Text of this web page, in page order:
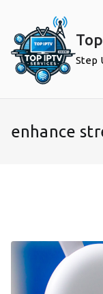
content
Step
enhance